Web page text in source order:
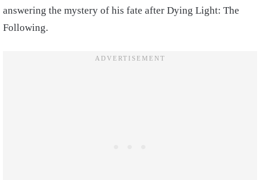
answering the mystery of his fate after Dying Light: The
Following.